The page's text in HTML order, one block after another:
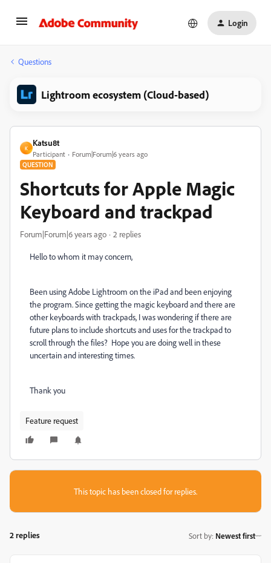
Login
Questions
Lightroom ecosystem (Cloud-based)
K
Katsu8t
Participant Forum|Forum|6 years ago
QUESTION
Shortcuts for Apple Magic
Keyboard and trackpad
Forum|Forum|6 years ago 2 replies
Hello to whom it may concern,
Been using Adobe Lightroom on the iPad and been enjoying
the program. Since getting the magic keyboard and there are
other keyboards with trackpads, I was wondering if there are
future plans to include shortcuts and uses for the trackpad to
scroll through the files? Hope you are doing well in these
uncertain and interesting times.
Thank you
Feature request
This topic has been closed for replies.
2 replies Sort by: Newest first